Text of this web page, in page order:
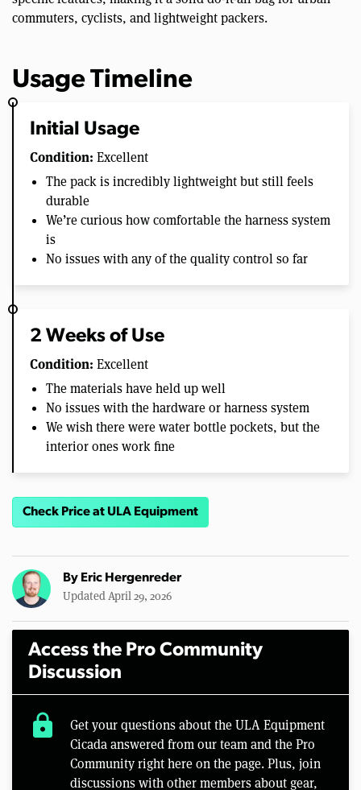
commuters, cyclists, and lightweight packers.
Usage Timeline
Initial Usage
Condition: Excellent
The pack is incredibly lightweight but still feels
durable
We’re curious how comfortable the harness system
is
No issues with any of the quality control so far
2 Weeks of Use
Condition: Excellent
The materials have held up well
No issues with the hardware or harness system
We wish there were water bottle pockets, but the
interior ones work fine
Check Price at ULA Equipment
By Eric Hergenreder
Updated April 29, 2026
Access the Pro Community
Discussion
lock
Get your questions about the ULA Equipment
Cicada answered from our team and the Pro
Community right here on the page. Plus, join
discussions with other members about gear,